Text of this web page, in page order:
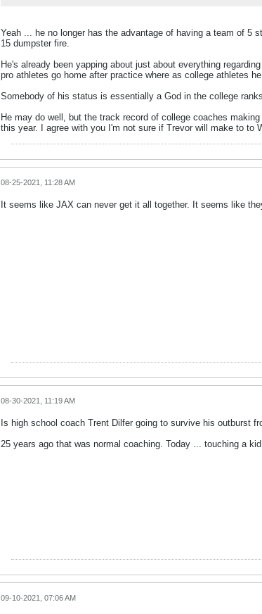
Yeah ... he no longer has the advantage of having a team of 5
15 dumpster fire.
He's already been yapping about just about everything
pro athletes go home after practice where as college athletes
Somebody of his status is essentially a God in the college
He may do well, but the track record of college coaches
this year. I agree with you I'm not sure if Trevor will make to to
08-25-2021, 11:28 AM
It seems like JAX can never get it all together. It seems like
08-30-2021, 11:19 AM
Is high school coach Trent Dilfer going to survive his outburst
25 years ago that was normal coaching. Today ... touching a
09-10-2021, 07:06 AM